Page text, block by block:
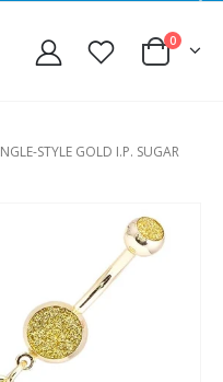
0
STYLE GOLD I.P. SUGAR